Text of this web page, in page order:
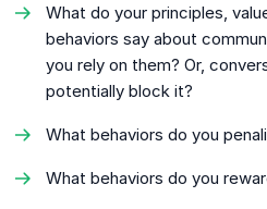
What do your principles,
behaviors say about
you rely on them? Or,
potentially block it?
What behaviors do you
What behaviors do you